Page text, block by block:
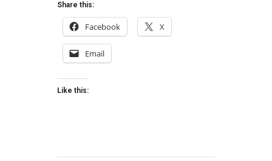
Share this:
Facebook X
Email
Like this: